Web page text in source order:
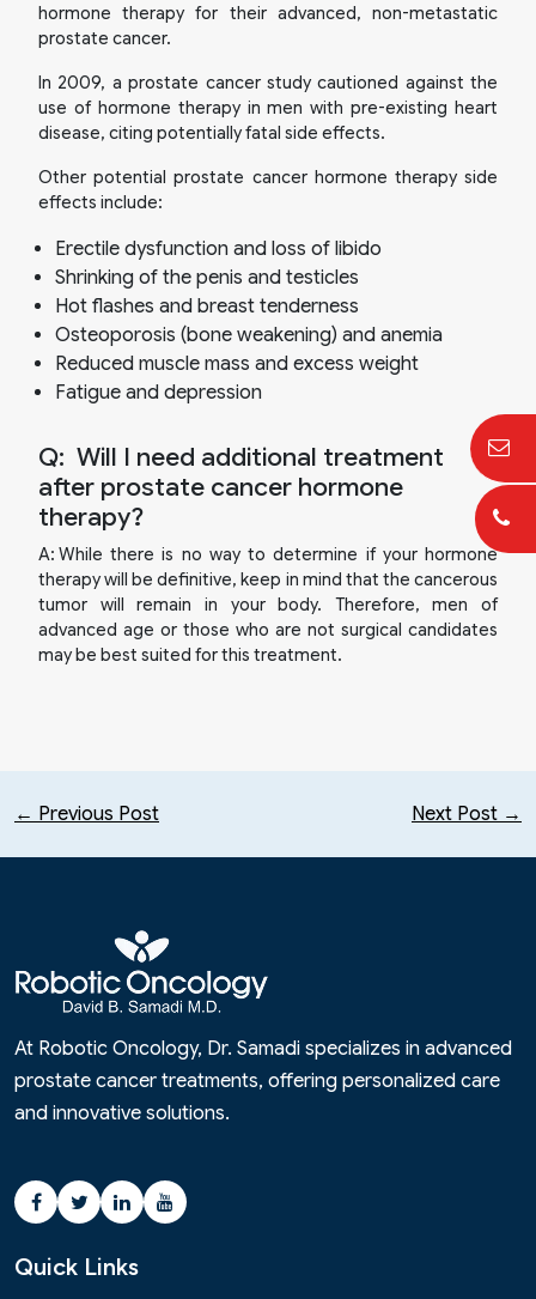
hormone therapy for their advanced, non-metastatic
prostate cancer.
In 2009, a prostate cancer study cautioned against the
use of hormone therapy in men with pre-existing heart
disease, citing potentially fatal side effects.
Other potential prostate cancer hormone therapy side
effects include:
Erectile dysfunction and loss of libido
Shrinking of the penis and testicles
Hot flashes and breast tenderness
Osteoporosis (bone weakening) and anemia
Reduced muscle mass and excess weight
Fatigue and depression
Q: Will I need additional treatment
after prostate cancer hormone
therapy?
A: While there is no way to determine if your hormone
therapy will be definitive, keep in mind that the cancerous
tumor will remain in your body. Therefore, men of
advanced age or those who are not surgical candidates
may be best suited for this treatment.
← Previous Post Next Post →
At Robotic Oncology, Dr. Samadi specializes in advanced
prostate cancer treatments, offering personalized care
and innovative solutions.
Quick Links